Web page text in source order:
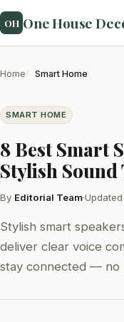
OH One House
Home Smart Home
SMART HOME
8 Best Smart
Stylish Sound
By Editorial Team·
Stylish smart
deliver clear voice
stay connected — no